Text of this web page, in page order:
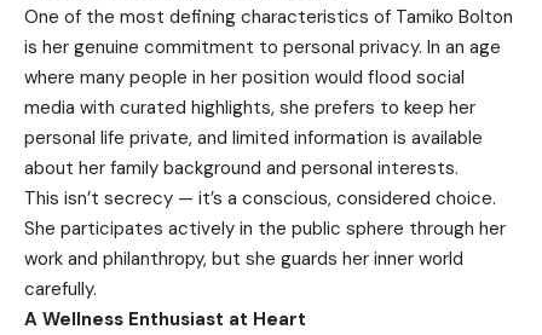
One of the most defining characteristics of Tamiko Bolton
is her genuine commitment to personal privacy. In an age
where many people in her position would flood social
media with curated highlights, she prefers to keep her
personal life private, and limited information is available
about her family background and personal interests.
This isn’t secrecy — it’s a conscious, considered choice.
She participates actively in the public sphere through her
work and philanthropy, but she guards her inner world
carefully.
A Wellness Enthusiast at Heart